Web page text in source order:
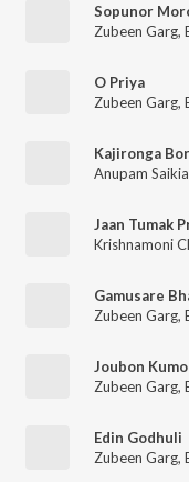
Sopunor
Zubeen Garg,
O Priya
Zubeen Garg,
Kajironga Bor
Anupam Saikia
Jaan Tumak
Krishnamoni
Gamusare
Zubeen Garg,
Joubon
Zubeen Garg,
Edin Godhuli
Zubeen Garg,